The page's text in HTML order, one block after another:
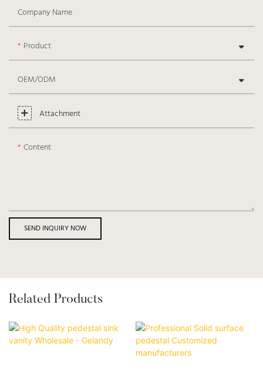
Company Name
Product
OEM/ODM
Attachment
Content
SEND INQUIRY NOW
Related Products